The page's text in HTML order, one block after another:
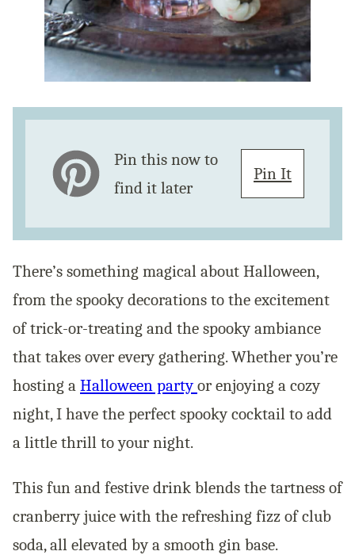
Pin this now to
find it later
Pin It
There’s something magical about Halloween,
from the spooky decorations to the excitement
of trick-or-treating and the spooky ambiance
that takes over every gathering. Whether you’re
hosting a Halloween partyor enjoying a cozy
night, I have the perfect spooky cocktail to add
a little thrill to your night.
This fun and festive drink blends the tartness of
cranberry juice with the refreshing fizz of club
soda, all elevated by a smooth gin base.